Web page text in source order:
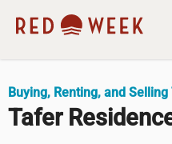
Buying, Renting, and
Tafer